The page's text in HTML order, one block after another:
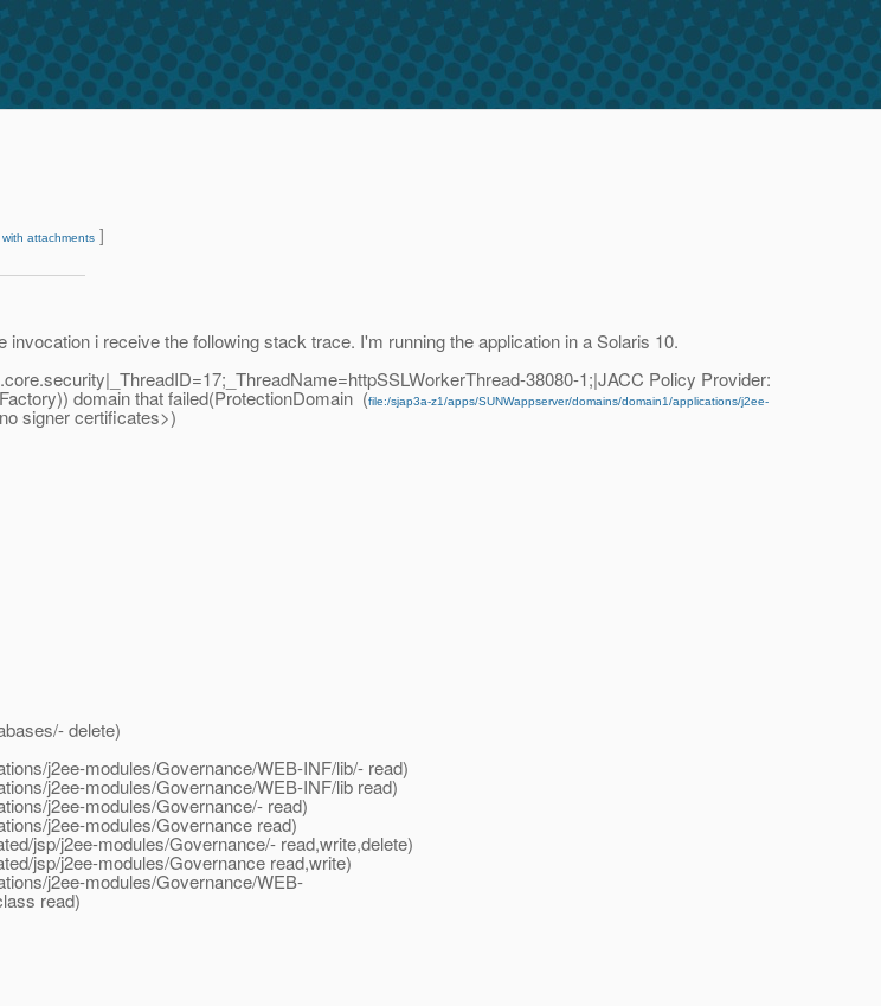
attachments ]
i receive the following stack trace. I'm running the application in a Solaris 10.
38080-1;|JACC Policy Provider:
domain that failed(ProtectionDomain (file:/sjap3a-z1/apps/SUNWappserver/domains/domain1/applications/j2ee-
signer certificates>)
delete)
j2ee-modules/Governance/WEB-INF/lib/- read)
j2ee-modules/Governance/WEB-INF/lib read)
j2ee-modules/Governance/- read)
j2ee-modules/Governance read)
jsp/j2ee-modules/Governance/- read,write,delete)
jsp/j2ee-modules/Governance read,write)
j2ee-modules/Governance/WEB-
read)